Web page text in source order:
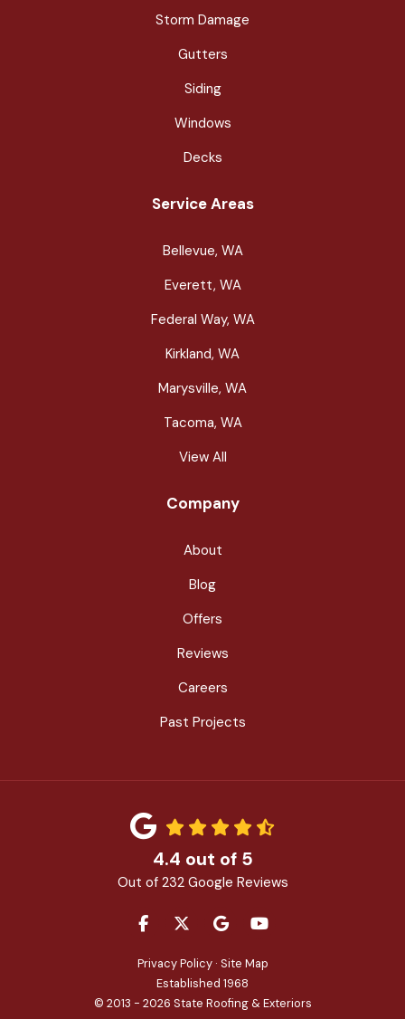
Storm Damage
Gutters
Siding
Windows
Decks
Service Areas
Bellevue, WA
Everett, WA
Federal Way, WA
Kirkland, WA
Marysville, WA
Tacoma, WA
View All
Company
About
Blog
Offers
Reviews
Careers
Past Projects
4.4 out of 5
Out of 232Google Reviews
LIKE US ON FACEBOOK
FOLLOW US ON TWITTER
REVIEW US ON GOOGLE
SUBSCRIBE ON
Privacy Policy · Site Map
Established 1968
© 2013 - 2026 State Roofing & Exteriors